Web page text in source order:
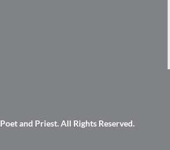
Poet and Priest. All Rights Reserved.